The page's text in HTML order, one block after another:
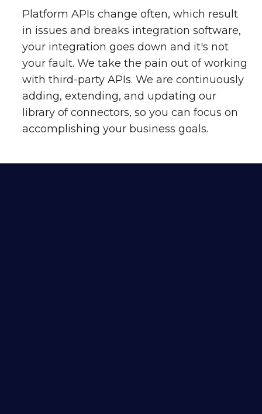
Platform APIs change often, which result
in issues and breaks integration software,
your integration goes down and it's not
your fault. We take the pain out of working
with third-party APIs. We are continuously
adding, extending, and updating our
library of connectors, so you can focus on
accomplishing your business goals.